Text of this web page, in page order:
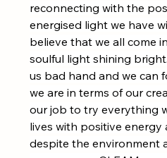
reconnecting with the
energised light we have
believe that we all come
soulful light shining
us bad hand and we can
we are in terms of our
our job to try everything
lives with positive energy
despite the environment